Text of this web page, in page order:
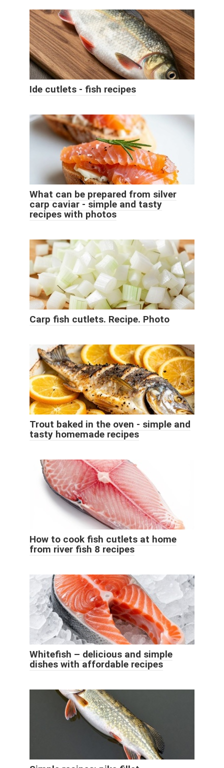
Ide cutlets - fish recipes
What can be prepared from silver
carp caviar - simple and tasty
recipes with photos
Carp fish cutlets. Recipe. Photo
Trout baked in the oven - simple and
tasty homemade recipes
How to cook fish cutlets at home
from river fish 8 recipes
Whitefish – delicious and simple
dishes with affordable recipes